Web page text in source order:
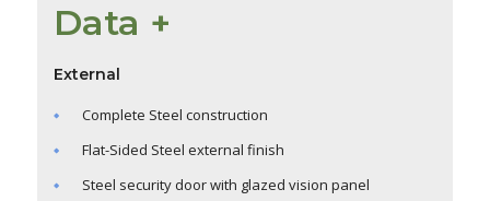
Data +
External
Complete Steel construction
Flat-Sided Steel external finish
Steel security door with glazed vision panel